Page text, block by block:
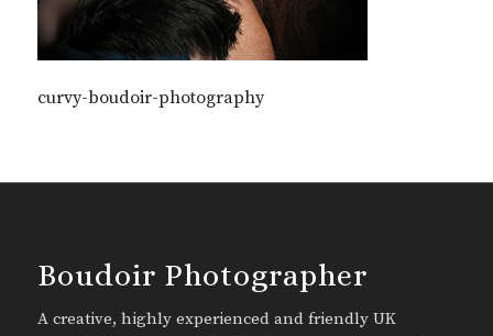
curvy-boudoir-photography
Boudoir Photographer
A creative, highly experienced and friendly UK